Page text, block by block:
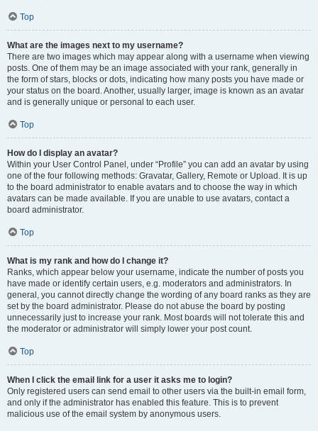
Top
What are the images next to my username?
There are two images which may appear along with a username when viewing
posts. One of them may be an image associated with your rank, generally in
the form of stars, blocks or dots, indicating how many posts you have made or
your status on the board. Another, usually larger, image is known as an avatar
and is generally unique or personal to each user.
Top
How do I display an avatar?
Within your User Control Panel, under “Profile” you can add an avatar by using
one of the four following methods: Gravatar, Gallery, Remote or Upload. It is up
to the board administrator to enable avatars and to choose the way in which
avatars can be made available. If you are unable to use avatars, contact a
board administrator.
Top
What is my rank and how do I change it?
Ranks, which appear below your username, indicate the number of posts you
have made or identify certain users, e.g. moderators and administrators. In
general, you cannot directly change the wording of any board ranks as they are
set by the board administrator. Please do not abuse the board by posting
unnecessarily just to increase your rank. Most boards will not tolerate this and
the moderator or administrator will simply lower your post count.
Top
When I click the email link for a user it asks me to login?
Only registered users can send email to other users via the built-in email form,
and only if the administrator has enabled this feature. This is to prevent
malicious use of the email system by anonymous users.